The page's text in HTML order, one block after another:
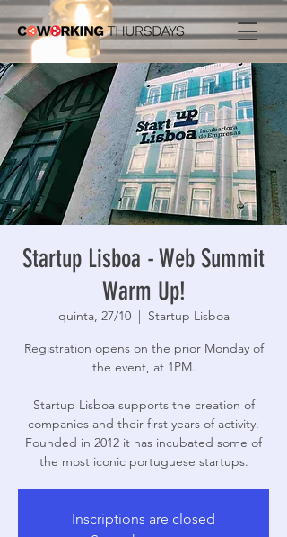
Startup Lisboa - Web Summit
Warm Up!
quinta, 27/10
  |
Startup Lisboa
Registration opens on the prior Monday of
the event, at 1PM.
Startup Lisboa supports the creation of
companies and their first years of activity.
Founded in 2012 it has incubated some of
the most iconic portuguese startups.
Inscriptions are closed